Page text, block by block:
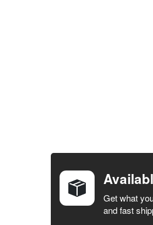
BOUGHT
SELECT ALL
Get what
and fast